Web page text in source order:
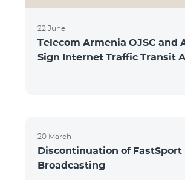
22 June
Telecom Armenia OJSC and
Sign Internet Traffic Transit
20 March
Discontinuation of FastSport
Broadcasting